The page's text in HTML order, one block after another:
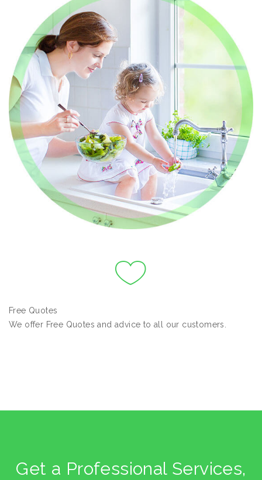
Free Quotes
We offer Free Quotes and advice to all our customers.
Get a Professional Services,